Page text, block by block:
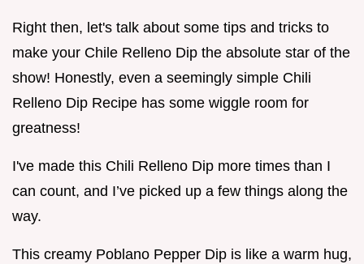
Right then, let's talk about some tips and tricks to
make your Chile Relleno Dip the absolute star of the
show! Honestly, even a seemingly simple Chili
Relleno Dip Recipe has some wiggle room for
greatness!
I've made this Chili Relleno Dip more times than I
can count, and I’ve picked up a few things along the
way.
This creamy Poblano Pepper Dip is like a warm hug,